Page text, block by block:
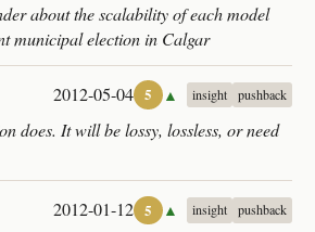
about the scalability of each model
municipal election in Calgar
2012-05-04 5 ▲ insight pushback
does. It will be lossy, lossless, or need
2012-01-12 5 ▲ insight pushback